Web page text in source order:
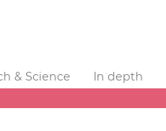
& Science
In depth